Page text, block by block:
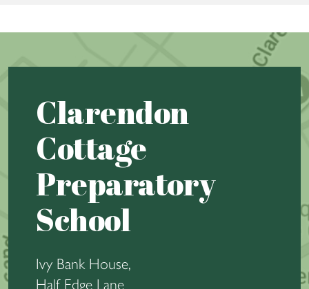
Clarendon
Cottage
Preparatory
School
Ivy Bank House,
Half Edge Lane